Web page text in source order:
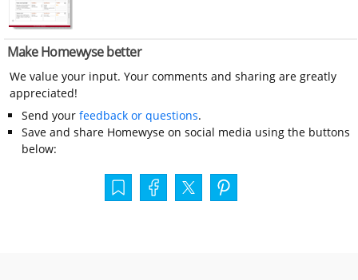
Make Homewyse better
We value your input. Your comments and sharing are greatly
appreciated!
Send your feedback or questions.
Save and share Homewyse on social media using the buttons
below: